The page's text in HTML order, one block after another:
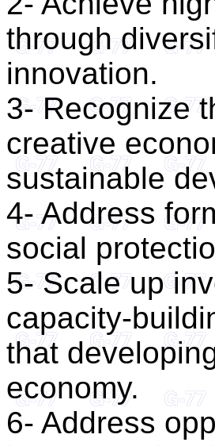
through
innovation.
3- Recognize
creative
sustainable
4- Address
social
5- Scale up
capacity-
that
economy.
6- Address